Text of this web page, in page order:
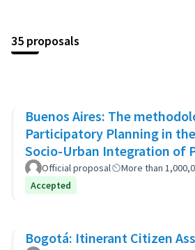
35 proposals
Buenos Aires: The
Participatory Planning in
Socio-Urban Integration of
Neighborhoods: the case of
Official proposal More than
Accepted
Bogotá: Itinerant Citizen